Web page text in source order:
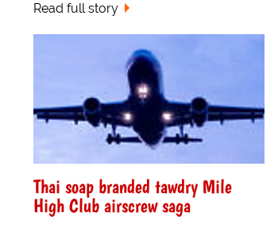
Read full story
Thai soap branded tawdry Mile
High Club airscrew saga